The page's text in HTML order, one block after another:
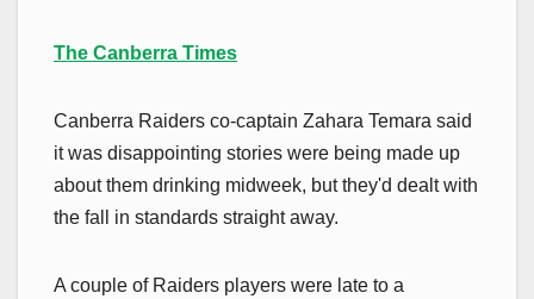
The Canberra Times
Canberra Raiders co-captain Zahara Temara said
it was disappointing stories were being made up
about them drinking midweek, but they'd dealt with
the fall in standards straight away.
A couple of Raiders players were late to a